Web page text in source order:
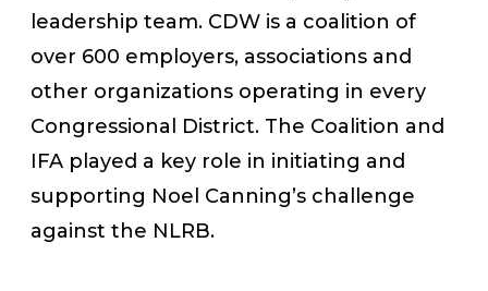
leadership team. CDW is a coalition of
over 600 employers, associations and
other organizations operating in every
Congressional District. The Coalition and
IFA played a key role in initiating and
supporting Noel Canning’s challenge
against the NLRB.